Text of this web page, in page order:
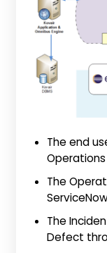
The end
The
The
Defect